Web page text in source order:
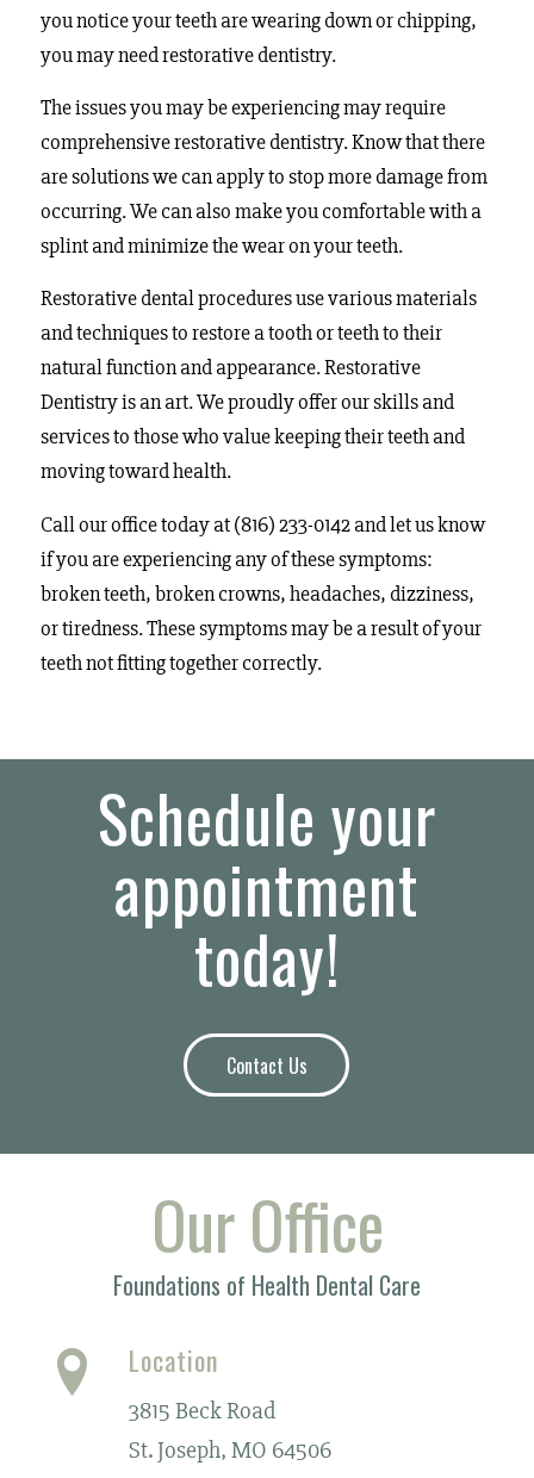
you notice your teeth are wearing down or chipping,
you may need restorative dentistry.
The issues you may be experiencing may require
comprehensive restorative dentistry. Know that there
are solutions we can apply to stop more damage from
occurring. We can also make you comfortable with a
splint and minimize the wear on your teeth.
Restorative dental procedures use various materials
and techniques to restore a tooth or teeth to their
natural function and appearance. Restorative
Dentistry is an art. We proudly offer our skills and
services to those who value keeping their teeth and
moving toward health.
Call our office today at (816) 233-0142 and let us know
if you are experiencing any of these symptoms:
broken teeth, broken crowns, headaches, dizziness,
or tiredness. These symptoms may be a result of your
teeth not fitting together correctly.
Schedule your
appointment
today!
Contact Us
Our Office
Foundations of Health Dental Care
Location
3815 Beck Road
St. Joseph, MO 64506